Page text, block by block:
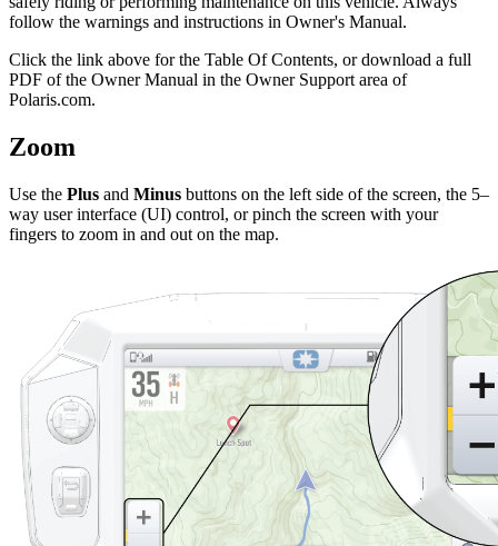
follow the warnings and instructions in Owner's Manual.
Click the link above for the Table Of Contents, or download a full
PDF of the Owner Manual in the Owner Support area of
Polaris.com.
Zoom
Use the Plus and Minus buttons on the left side of the screen, the 5–
way user interface (UI) control, or pinch the screen with your
fingers to zoom in and out on the map.